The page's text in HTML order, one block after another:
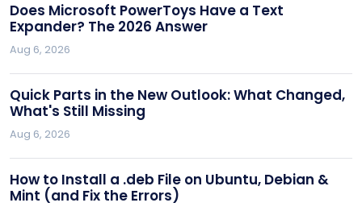
Does Microsoft PowerToys Have a Text
Expander? The 2026 Answer
Aug 6, 2026
Quick Parts in the New Outlook: What Changed,
What's Still Missing
Aug 6, 2026
How to Install a .deb File on Ubuntu, Debian &
Mint (and Fix the Errors)